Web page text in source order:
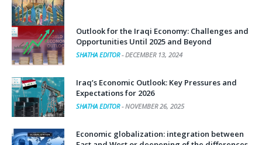
Outlook for the Iraqi Economy: Challenges and
Opportunities Until 2025 and Beyond
SHATHA EDITOR-DECEMBER 13, 2024
Iraq’s Economic Outlook: Key Pressures and
Expectations for 2026
SHATHA EDITOR-NOVEMBER 26, 2025
Economic globalization: integration between